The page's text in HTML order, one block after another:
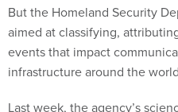
But the Homeland Security
aimed at classifying,
events that impact
infrastructure around the
Last week, the agency’s